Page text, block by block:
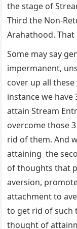
the stage of
Third the Non-
Arahathood.
Some may say
impermanent,
cover up all
instance we
attain Stream
overcome those
rid of them. And
attaining the
of thoughts that
aversion,
attachment to
to get rid of such
thought of